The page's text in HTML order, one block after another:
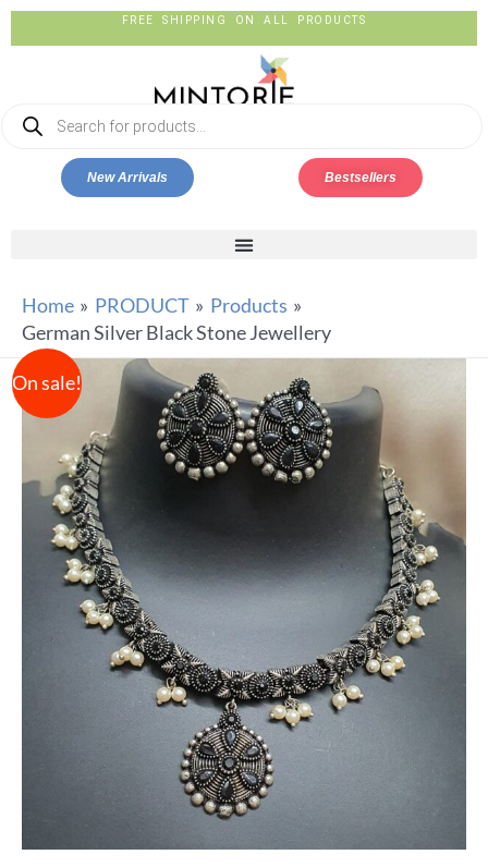
FREE SHIPPING ON ALL PRODUCTS
New Arrivals Bestsellers
Home PRODUCT
Products
German Silver Black Stone Jewellery
On sale!